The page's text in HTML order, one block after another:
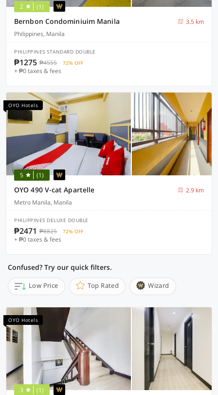
2 (1)
Bernbon Condominiuim Manila
3.5 km
Philippines, Manila
PHILIPPINES STANDARD DOUBLE
₱1275 ₱4555 72% OFF
+ ₱0 taxes & fees
OYO Hotels
5 (1)
OYO 490 V-cat Apartelle
2.9 km
Metro Manila, Manila
PHILIPPINES DELUXE DOUBLE
₱2471 ₱8825 72% OFF
+ ₱0 taxes & fees
Confused? Try our quick filters.
Low Price Top Rated Wizard
OYO Hotels
3 (1)